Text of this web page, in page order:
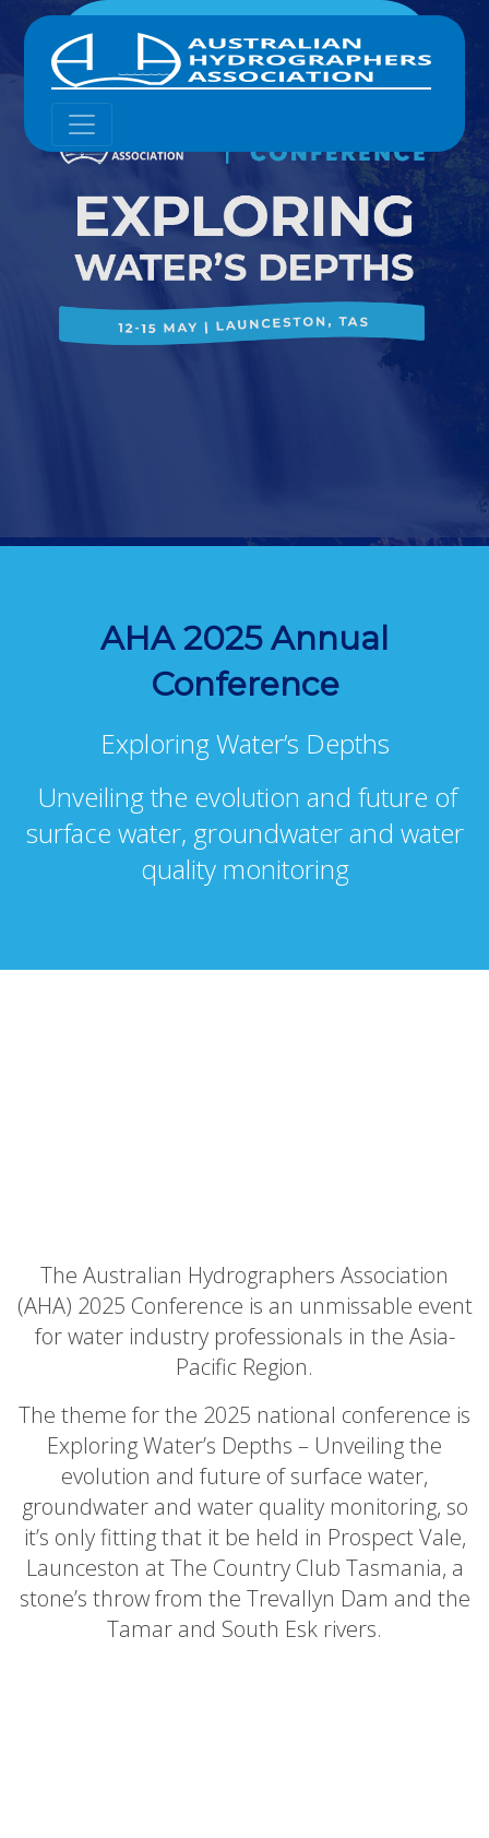
12 - 15 MAY 2025
AHA 2025 Annual
Conference
Exploring Water’s Depths
Unveiling the evolution and future of
surface water, groundwater and water
quality monitoring
The Australian Hydrographers Association
(AHA) 2025 Conference is an unmissable event
for water industry professionals in the Asia-
Pacific Region.
The theme for the 2025 national conference is
Exploring Water’s Depths – Unveiling the
evolution and future of surface water,
groundwater and water quality monitoring, so
it’s only fitting that it be held in Prospect Vale,
Launceston at The Country Club Tasmania, a
stone’s throw from the Trevallyn Dam and the
Tamar and South Esk rivers.